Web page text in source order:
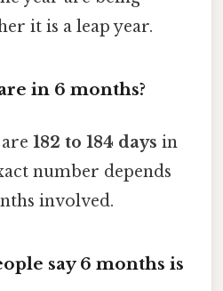
it is a leap year.
in 6 months?
182 to 184 days in
number depends
involved.
say 6 months is